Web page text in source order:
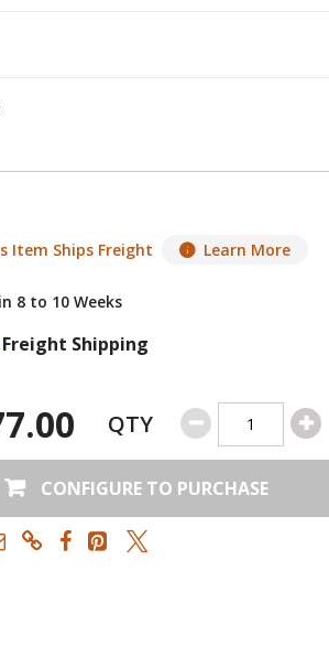
Step
Item Ships Freight Learn More
8 to 10 Weeks
Freight Shipping
QTY
CONFIGURE TO PURCHASE
in USA